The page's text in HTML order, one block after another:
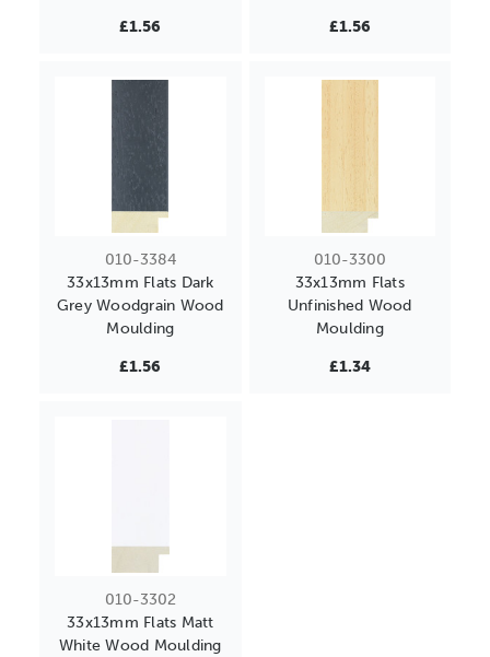
£1.56 £1.56
010-3384
33x13mm Flats Dark
Grey Woodgrain Wood
Moulding
£1.56
010-3300
33x13mm Flats
Unfinished Wood
Moulding
£1.34
010-3302
33x13mm Flats Matt
White Wood Moulding